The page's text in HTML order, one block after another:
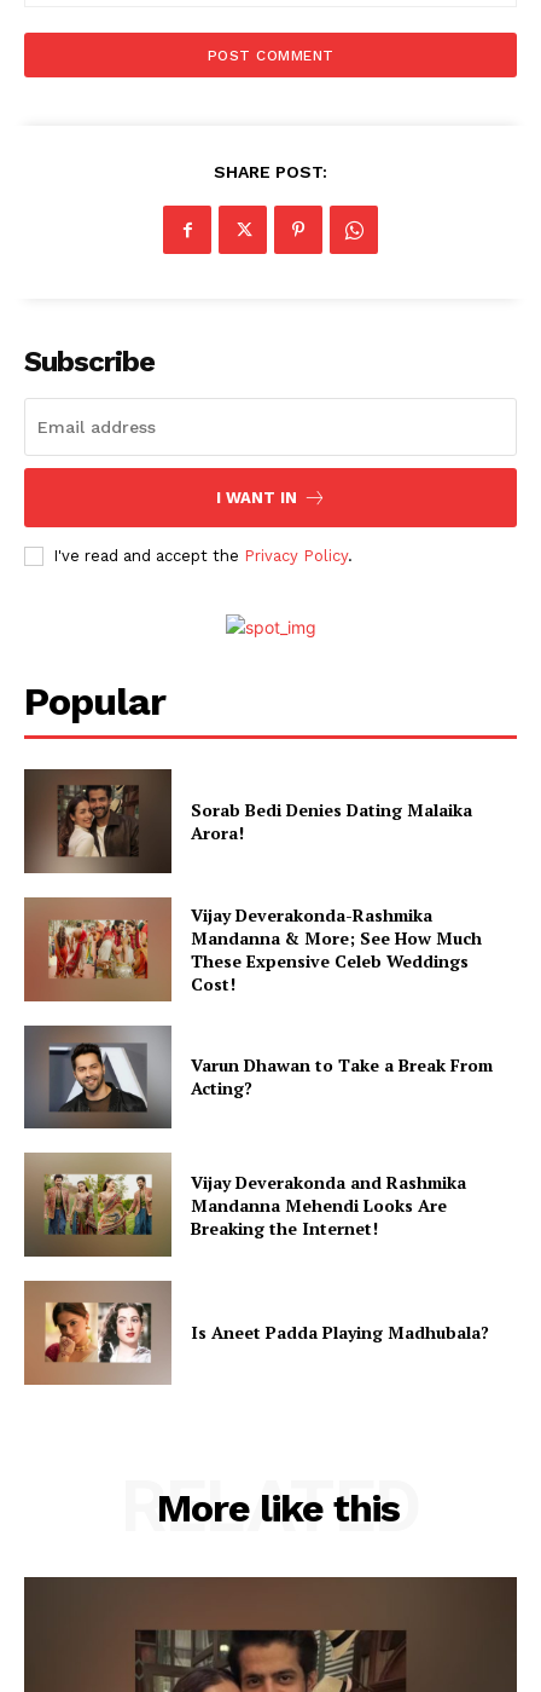
Movie Review
SHARE POST:
Subscribe
I WANT IN
I've read and accept the Privacy Policy.
Popular
Sorab Bedi Denies Dating Malaika
Arora!
Vijay Deverakonda-Rashmika
Mandanna & More; See How Much
These Expensive Celeb Weddings
Cost!
Varun Dhawan to Take a Break From
Acting?
Vijay Deverakonda and Rashmika
Mandanna Mehendi Looks Are
Breaking the Internet!
Is Aneet Padda Playing Madhubala?
More like this
RELATED